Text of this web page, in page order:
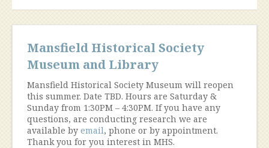
Mansfield Historical Society
Museum and Library
Mansfield Historical Society Museum will reopen
this summer. Date TBD. Hours are Saturday &
Sunday from 1:30PM – 4:30PM. If you have any
questions, are conducting research we are
available by email, phone or by appointment.
Thank you for you interest in MHS.